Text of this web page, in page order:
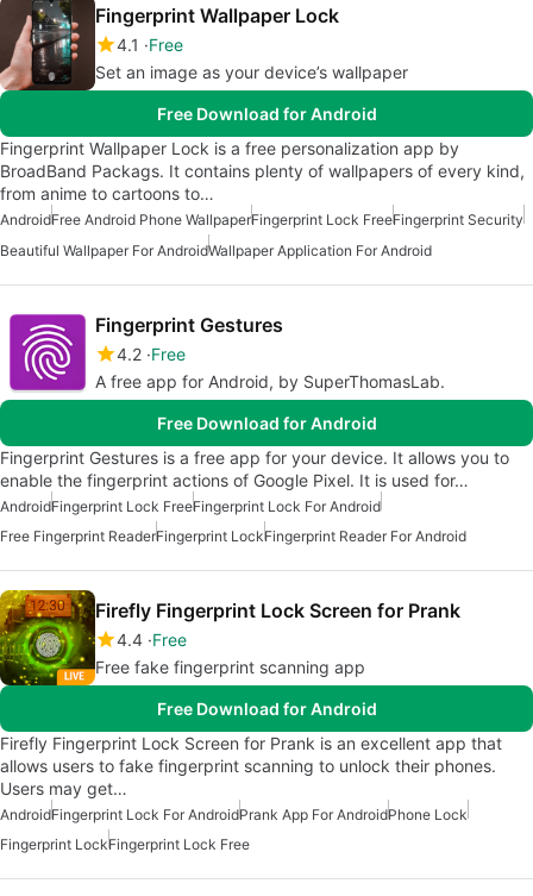
Fingerprint Wallpaper Lock
4.1
Free
Set an image as your device’s wallpaper
Free Download for Android
Fingerprint Wallpaper Lock is a free personalization app by
BroadBand Packags. It contains plenty of wallpapers of every kind,
from anime to cartoons to…
AndroidFree Android Phone WallpaperFingerprint Lock FreeFingerprint Security
Beautiful Wallpaper For AndroidWallpaper Application For Android
Fingerprint Gestures
4.2 Free
A free app for Android, by SuperThomasLab.
Free Download for Android
Fingerprint Gestures is a free app for your device. It allows you to
enable the fingerprint actions of Google Pixel. It is used for…
AndroidFingerprint Lock FreeFingerprint Lock For Android
Free Fingerprint ReaderFingerprint LockFingerprint Reader For Android
Firefly Fingerprint Lock Screen for Prank
4.4 Free
Free fake fingerprint scanning app
Free Download for Android
Firefly Fingerprint Lock Screen for Prank is an excellent app that
allows users to fake fingerprint scanning to unlock their phones.
Users may get…
AndroidFingerprint Lock For AndroidPrank App For AndroidPhone Lock
Fingerprint LockFingerprint Lock Free